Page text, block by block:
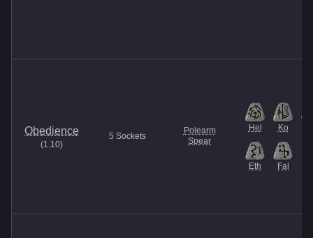
Obedience
(1.10)
5 Sockets
Polearm
Spear
Hel Ko
Eth Fal